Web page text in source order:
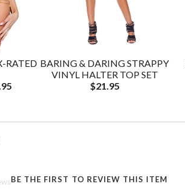
RATED BARING & DARING STRAPPY
VINYL HALTER TOP SET
$21.95
BE THE FIRST TO REVIEW THIS ITEM